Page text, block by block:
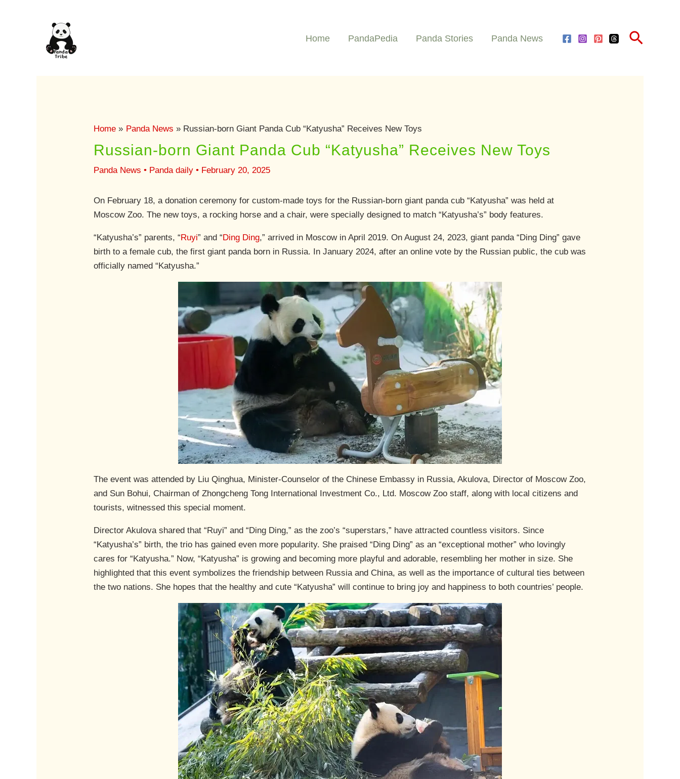
Home PandaPedia Panda Stories Panda News Search
Home Panda News Russian-born Giant Panda Cub “Katyusha” Receives New Toys
Russian-born Giant Panda Cub “Katyusha” Receives New Toys
Panda News • Panda daily • February 20, 2025
On February 18, a donation ceremony for custom-made toys for the Russian-born giant panda cub “Katyusha” was held at
Moscow Zoo. The new toys, a rocking horse and a chair, were specially designed to match “Katyusha’s” body features.
“Katyusha’s” parents, “Ruyi” and “Ding Ding,” arrived in Moscow in April 2019. On August 24, 2023, giant panda “Ding Ding” gave
birth to a female cub, the first giant panda born in Russia. In January 2024, after an online vote by the Russian public, the cub was
officially named “Katyusha.”
The event was attended by Liu Qinghua, Minister-Counselor of the Chinese Embassy in Russia, Akulova, Director of Moscow Zoo,
and Sun Bohui, Chairman of Zhongcheng Tong International Investment Co., Ltd. Moscow Zoo staff, along with local citizens and
tourists, witnessed this special moment.
Director Akulova shared that “Ruyi” and “Ding Ding,” as the zoo’s “superstars,” have attracted countless visitors. Since
“Katyusha’s” birth, the trio has gained even more popularity. She praised “Ding Ding” as an “exceptional mother” who lovingly
cares for “Katyusha.” Now, “Katyusha” is growing and becoming more playful and adorable, resembling her mother in size. She
highlighted that this event symbolizes the friendship between Russia and China, as well as the importance of cultural ties between
the two nations. She hopes that the healthy and cute “Katyusha” will continue to bring joy and happiness to both countries’ people.